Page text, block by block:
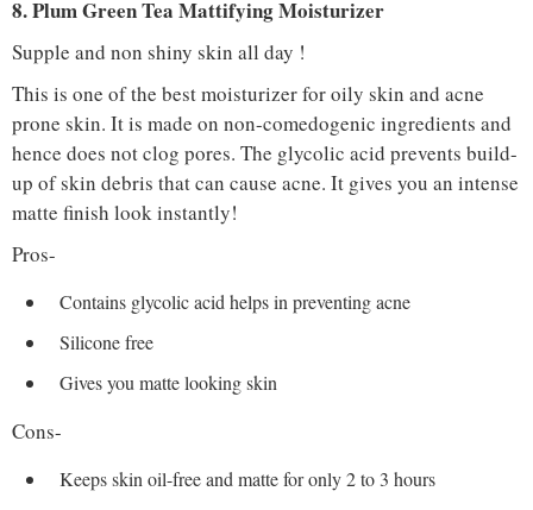
8. Plum Green Tea Mattifying Moisturizer
Supple and non shiny skin all day !
This is one of the best moisturizer for oily skin and acne
prone skin. It is made on non-comedogenic ingredients and
hence does not clog pores. The glycolic acid prevents build-
up of skin debris that can cause acne. It gives you an intense
matte finish look instantly!
Pros-
Contains glycolic acid helps in preventing acne
Silicone free
Gives you matte looking skin
Cons-
Keeps skin oil-free and matte for only 2 to 3 hours